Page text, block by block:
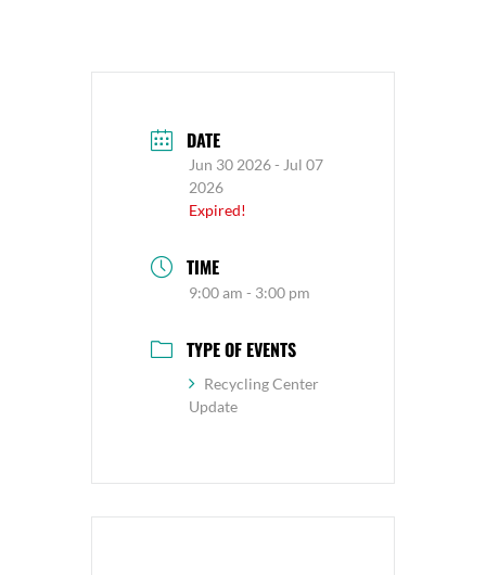
DATE
Jun 30 2026- Jul 07
2026
Expired!
TIME
9:00 am - 3:00 pm
TYPE OF EVENTS
Recycling Center
Update